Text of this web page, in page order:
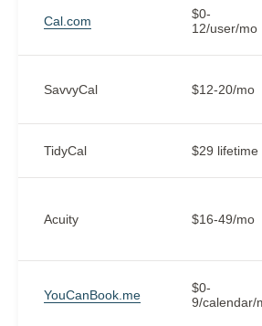
Cal.com
$0-
12/user/mo
SavvyCal $12-20/mo
TidyCal $29 lifetime
Acuity $16-49/mo
YouCanBook.me
$0-
9/calendar/